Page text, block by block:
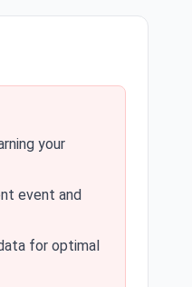
your
event and
for optimal